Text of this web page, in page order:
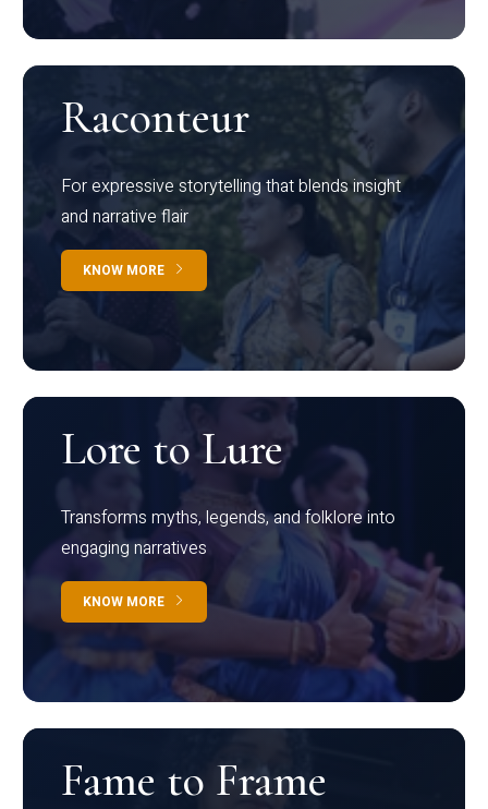
Raconteur
For expressive storytelling that blends insight
and narrative flair
KNOW MORE
Lore to Lure
Transforms myths, legends, and folklore into
engaging narratives
KNOW MORE
Fame to Frame